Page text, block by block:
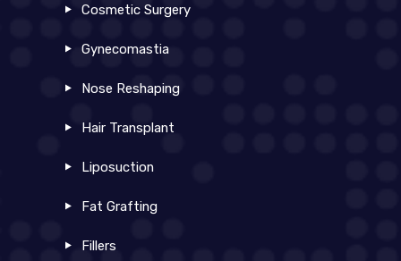
Cosmetic Surgery
Gynecomastia
Nose Reshaping
Hair Transplant
Liposuction
Fat Grafting
Fillers